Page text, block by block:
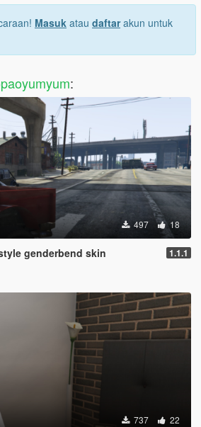
Masuk atau daftarakun untuk
:
497 18
genderbend skin 1.1.1
737 22